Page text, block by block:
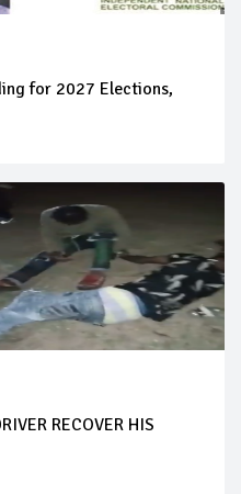
for 2027 Elections,
RECOVER HIS